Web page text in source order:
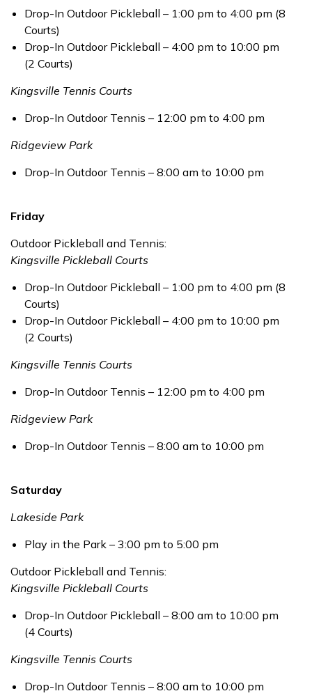
Drop-In Outdoor Pickleball – 1:00 pm to 4:00 pm (8
Courts)
Drop-In Outdoor Pickleball – 4:00 pm to 10:00 pm
(2 Courts)
Kingsville Tennis Courts
Drop-In Outdoor Tennis – 12:00 pm to 4:00 pm
Ridgeview Park
Drop-In Outdoor Tennis – 8:00 am to 10:00 pm
Friday
Outdoor Pickleball and Tennis:
Kingsville Pickleball Courts
Drop-In Outdoor Pickleball – 1:00 pm to 4:00 pm (8
Courts)
Drop-In Outdoor Pickleball – 4:00 pm to 10:00 pm
(2 Courts)
Kingsville Tennis Courts
Drop-In Outdoor Tennis – 12:00 pm to 4:00 pm
Ridgeview Park
Drop-In Outdoor Tennis – 8:00 am to 10:00 pm
Saturday
Lakeside Park
Play in the Park – 3:00 pm to 5:00 pm
Outdoor Pickleball and Tennis:
Kingsville Pickleball Courts
Drop-In Outdoor Pickleball – 8:00 am to 10:00 pm
(4 Courts)
Kingsville Tennis Courts
Drop-In Outdoor Tennis – 8:00 am to 10:00 pm